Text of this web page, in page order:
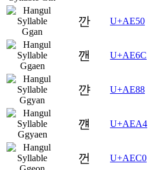
깐 U+AE50
깬 U+AE6C
꺈 U+AE88
꺤 U+AEA4
껀 U+AEC0